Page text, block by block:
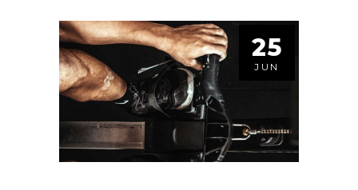
25
JUN